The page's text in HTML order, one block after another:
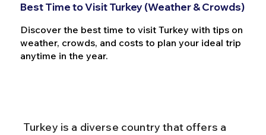
Best Time to Visit Turkey (Weather & Crowds)
Discover the best time to visit Turkey with tips on
weather, crowds, and costs to plan your ideal trip
anytime in the year.
Turkey is a diverse country that offers a